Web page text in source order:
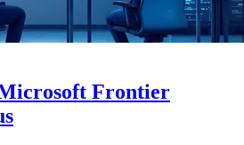
Frontier